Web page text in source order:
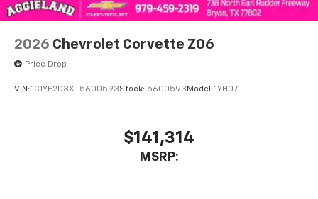
2026 Chevrolet Corvette Z06
Price Drop
VIN: 1G1YE2D3XT5600593Stock: 5600593 Model: 1YH07
$141,314
MSRP: